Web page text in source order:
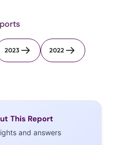
2023 2022
This Report
and answers